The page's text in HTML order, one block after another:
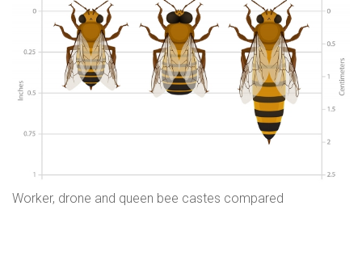
Worker, drone and queen bee castes compared